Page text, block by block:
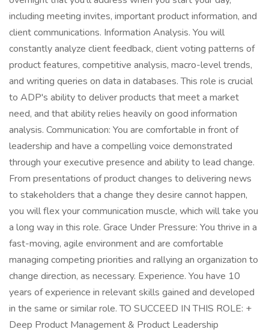
including meeting invites, important product information, and
client communications. Information Analysis. You will
constantly analyze client feedback, client voting patterns of
product features, competitive analysis, macro-level trends,
and writing queries on data in databases. This role is crucial
to ADP's ability to deliver products that meet a market
need, and that ability relies heavily on good information
analysis. Communication: You are comfortable in front of
leadership and have a compelling voice demonstrated
through your executive presence and ability to lead change.
From presentations of product changes to delivering news
to stakeholders that a change they desire cannot happen,
you will flex your communication muscle, which will take you
a long way in this role. Grace Under Pressure: You thrive in a
fast-moving, agile environment and are comfortable
managing competing priorities and rallying an organization to
change direction, as necessary. Experience. You have 10
years of experience in relevant skills gained and developed
in the same or similar role. TO SUCCEED IN THIS ROLE: +
Deep Product Management & Product Leadership